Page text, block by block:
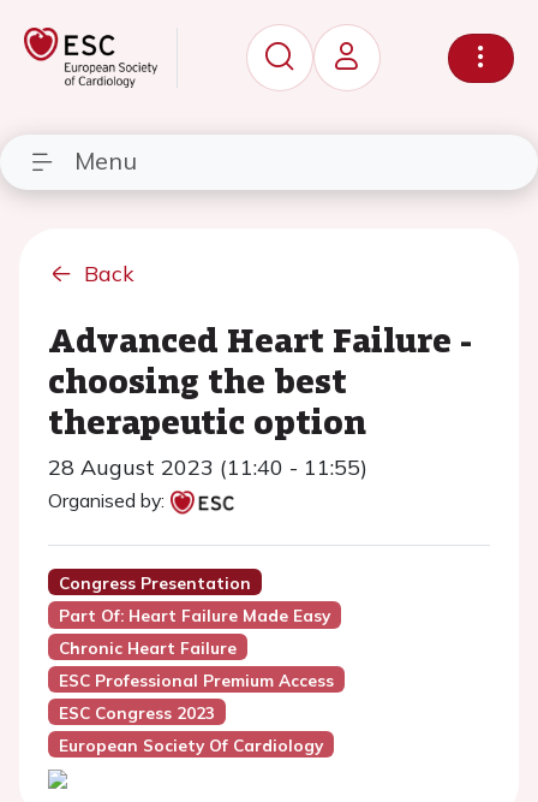
Menu
Back
Advanced Heart Failure -
choosing the best
therapeutic option
28 August 2023 (11:40 - 11:55)
Organised by:
Congress Presentation
Part Of: Heart Failure Made Easy
Chronic Heart Failure
ESC Professional Premium Access
ESC Congress 2023
European Society Of Cardiology